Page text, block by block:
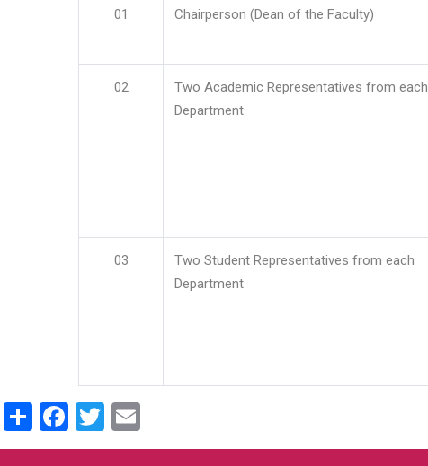
01 Chairperson (Dean of the Faculty)
02
Two Academic Representatives from each
Department
03
Two Student Representatives from each
Department
ShareFacebook
Twitter